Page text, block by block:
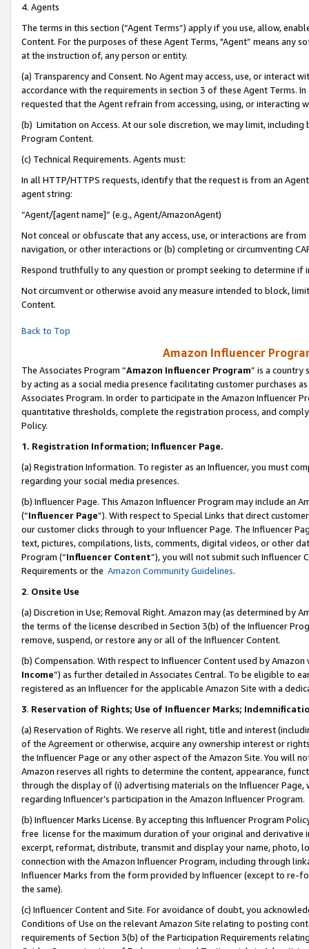
4. Agents
The terms in this section (“Agent Terms”) apply if you use, allow,
Content. For the purposes of these Agent Terms, "Agent” means
at the instruction of, any person or entity.
(a) Transparency and Consent. No Agent may access, use, or
accordance with the requirements in section 3 of these Agent Terms.
requested that the Agent refrain from accessing, using, or interacting
(b) Limitation on Access. At our sole discretion, we may limit,
Program Content.
(c) Technical Requirements. Agents must:
In all HTTP/HTTPS requests, identify that the request is from an
agent string:
“Agent/[agent name]” (e.g., Agent/AmazonAgent)
Not conceal or obfuscate that any access, use, or interactions are
navigation, or other interactions or (b) completing or circumventing
Respond truthfully to any question or prompt seeking to determine if
Not circumvent or otherwise avoid any measure intended to block,
Content.
Back to Top
Amazon Influencer
The Associates Program “Amazon Influencer Program” is a country
by acting as a social media presence facilitating customer purchases
Associates Program. In order to participate in the Amazon Influencer
quantitative thresholds, complete the registration process, and
Policy.
1. Registration Information; Influencer Page.
(a) Registration Information. To register as an Influencer, you must
regarding your social media presences.
(b) Influencer Page. This Amazon Influencer Program may include an
(“Influencer Page”). With respect to Special Links that direct
our customer clicks through to your Influencer Page. The Influencer
text, pictures, compilations, lists, comments, digital videos, or other
Program (“Influencer Content”), you will not submit such
Requirements or the Amazon Community Guidelines.
2. Onsite Use
(a) Discretion in Use; Removal Right. Amazon may (as determined by
the terms of the license described in Section 3(b) of the Influencer
remove, suspend, or restore any or all of the Influencer Content.
(b) Compensation. With respect to Influencer Content used by
Income”) as further detailed in Associates Central. To be eligible to
registered as an Influencer for the applicable Amazon Site with a
3. Reservation of Rights; Use of Influencer Marks;
(a) Reservation of Rights. We reserve all right, title and interest
of the Agreement or otherwise, acquire any ownership interest or
the Influencer Page or any other aspect of the Amazon Site. You will
Amazon reserves all rights to determine the content, appearance,
through the display of (i) advertising materials on the Influencer
regarding Influencer’s participation in the Amazon Influencer Program.
(b) Influencer Marks License. By accepting this Influencer Program
free license for the maximum duration of your original and
excerpt, reformat, distribute, transmit and display your name, photo,
connection with the Amazon Influencer Program, including through
Influencer Marks from the form provided by Influencer (except to re-
the same).
(c) Influencer Content and Site. For avoidance of doubt, you
Conditions of Use on the relevant Amazon Site relating to posting
requirements of Section 3(b) of the Participation Requirements